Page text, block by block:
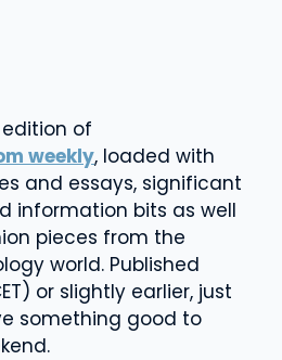
edition of
weekly, loaded with
and essays, significant
information bits as well
pieces from the
world. Published
or slightly earlier, just
something good to